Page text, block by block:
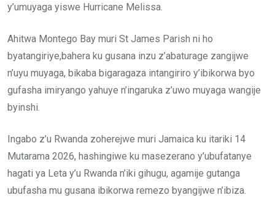
y’umuyaga yiswe Hurricane Melissa.
Ahitwa Montego Bay muri St James Parish ni ho
byatangiriye,bahera ku gusana inzu z’abaturage zangijwe
n’uyu muyaga, bikaba bigaragaza intangiriro y’ibikorwa byo
gufasha imiryango yahuye n’ingaruka z’uwo muyaga wangije
byinshi.
Ingabo z’u Rwanda zoherejwe muri Jamaica ku itariki 14
Mutarama 2026, hashingiwe ku masezerano y’ubufatanye
hagati ya Leta y’u Rwanda n’iki gihugu, agamije gutanga
ubufasha mu gusana ibikorwa remezo byangijwe n’ibiza.